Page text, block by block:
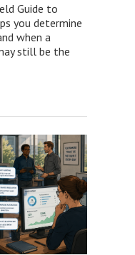
Guide to
you determine
when a
still be the